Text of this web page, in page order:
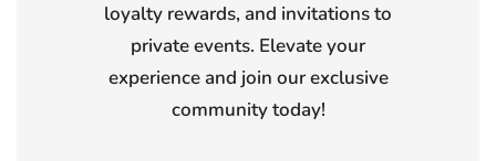
loyalty rewards, and invitations to
private events. Elevate your
experience and join our exclusive
community today!